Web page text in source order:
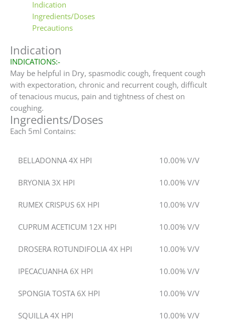
Indication
Ingredients/Doses
Precautions
Indication
INDICATIONS:-
May be helpful in Dry, spasmodic cough, frequent cough
with expectoration, chronic and recurrent cough, difficult
of tenacious mucus, pain and tightness of chest on
coughing.
Ingredients/Doses
Each 5ml Contains:
BELLADONNA 4X HPI 10.00% V/V
BRYONIA 3X HPI 10.00% V/V
RUMEX CRISPUS 6X HPI 10.00% V/V
CUPRUM ACETICUM 12X HPI 10.00% V/V
DROSERA ROTUNDIFOLIA 4X HPI 10.00% V/V
IPECACUANHA 6X HPI 10.00% V/V
SPONGIA TOSTA 6X HPI 10.00% V/V
SQUILLA 4X HPI 10.00% V/V